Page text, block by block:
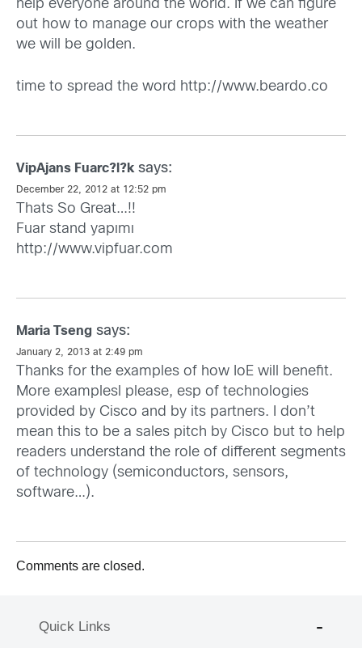
help everyone around the world. If we can figure
out how to manage our crops with the weather
we will be golden.
time to spread the word http://www.beardo.co
VipAjans Fuarc?l?k says:
December 22, 2012 at 12:52 pm
Thats So Great…!!
Fuar stand yapımı
http://www.vipfuar.com
Maria Tseng says:
January 2, 2013 at 2:49 pm
Thanks for the examples of how IoE will benefit.
More examplesl please, esp of technologies
provided by Cisco and by its partners. I don’t
mean this to be a sales pitch by Cisco but to help
readers understand the role of different segments
of technology (semiconductors, sensors,
software…).
Comments are closed.
Quick Links